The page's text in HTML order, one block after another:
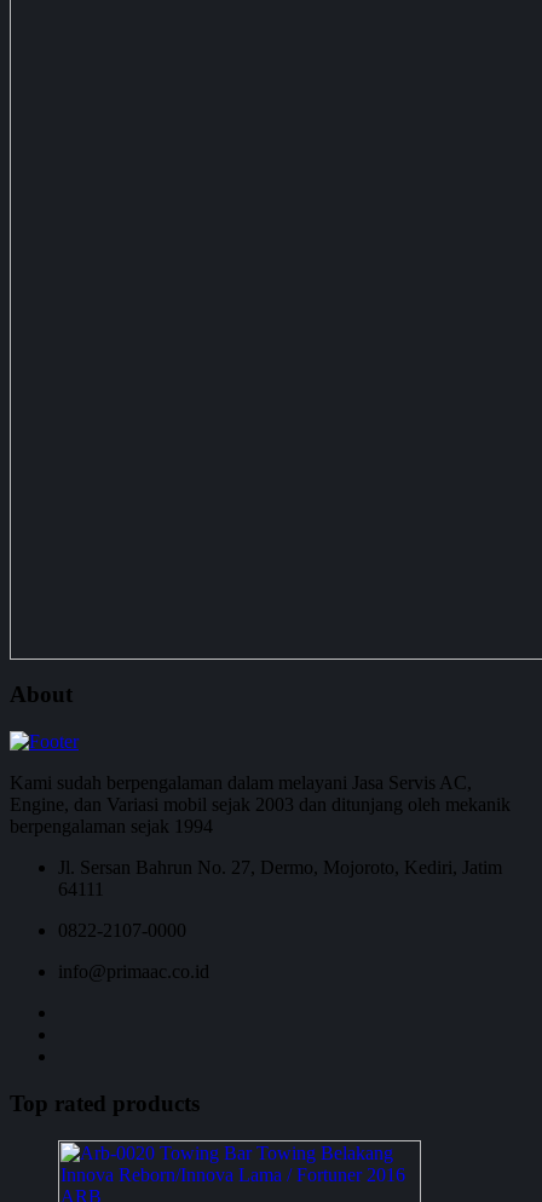
About
Kami sudah berpengalaman dalam melayani Jasa Servis AC,
Engine, dan Variasi mobil sejak 2003 dan ditunjang oleh mekanik
berpengalaman sejak 1994
Jl. Sersan Bahrun No. 27, Dermo, Mojoroto, Kediri, Jatim
64111
0822-2107-0000
info@primaac.co.id
Top rated products